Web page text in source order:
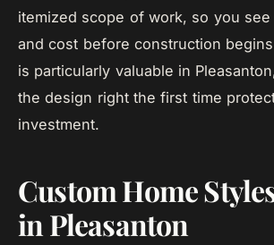
itemized scope of work, so you
and cost before construction
is particularly valuable in
the design right the first time
investment.
Custom Home
in Pleasanton